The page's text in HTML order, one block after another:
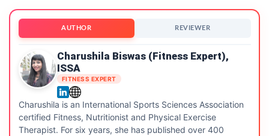
AUTHOR REVIEWER
Charushila Biswas (Fitness Expert),
ISSA
FITNESS EXPERT
Charushila is an International Sports Sciences Association
certified Fitness, Nutritionist and Physical Exercise
Therapist. For six years, she has published over 400